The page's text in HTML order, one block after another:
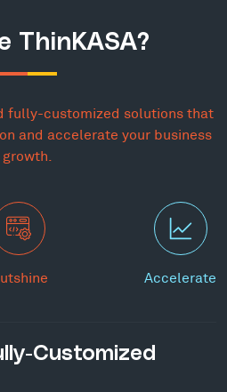
ThinKASA?
fully-customized solutions that
and accelerate your business
growth.
Accelerate
Customized